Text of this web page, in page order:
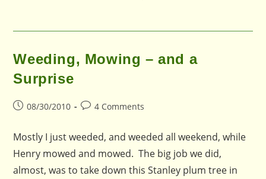
Weeding, Mowing – and a
Surprise
Post08/30/2010
Post4 Comments
Mostly I just weeded, and weeded all weekend, while
Henry mowed and mowed. The big job we did,
almost, was to take down this Stanley plum tree in